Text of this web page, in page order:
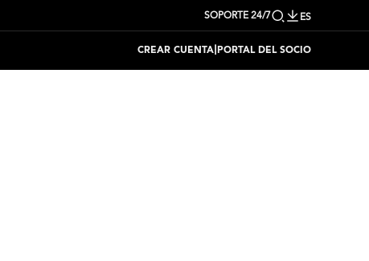
SOPORTE 24/7 ES
CREAR CUENTA| PORTAL DEL SOCIO